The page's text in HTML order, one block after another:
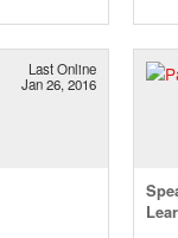
Last Online
Jan 26, 2016